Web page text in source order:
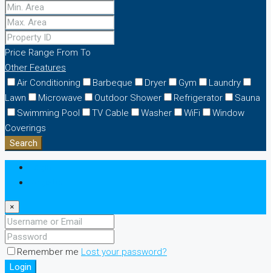
Price Range From To
Other Features
Air Conditioning
Barbeque Dryer Gym
Laundry
Lawn
Microwave Outdoor Shower Refrigerator
Sauna
Swimming Pool
TV Cable Washer WiFi
Window
Coverings
Search
×
Remember me Lost your password?
Login